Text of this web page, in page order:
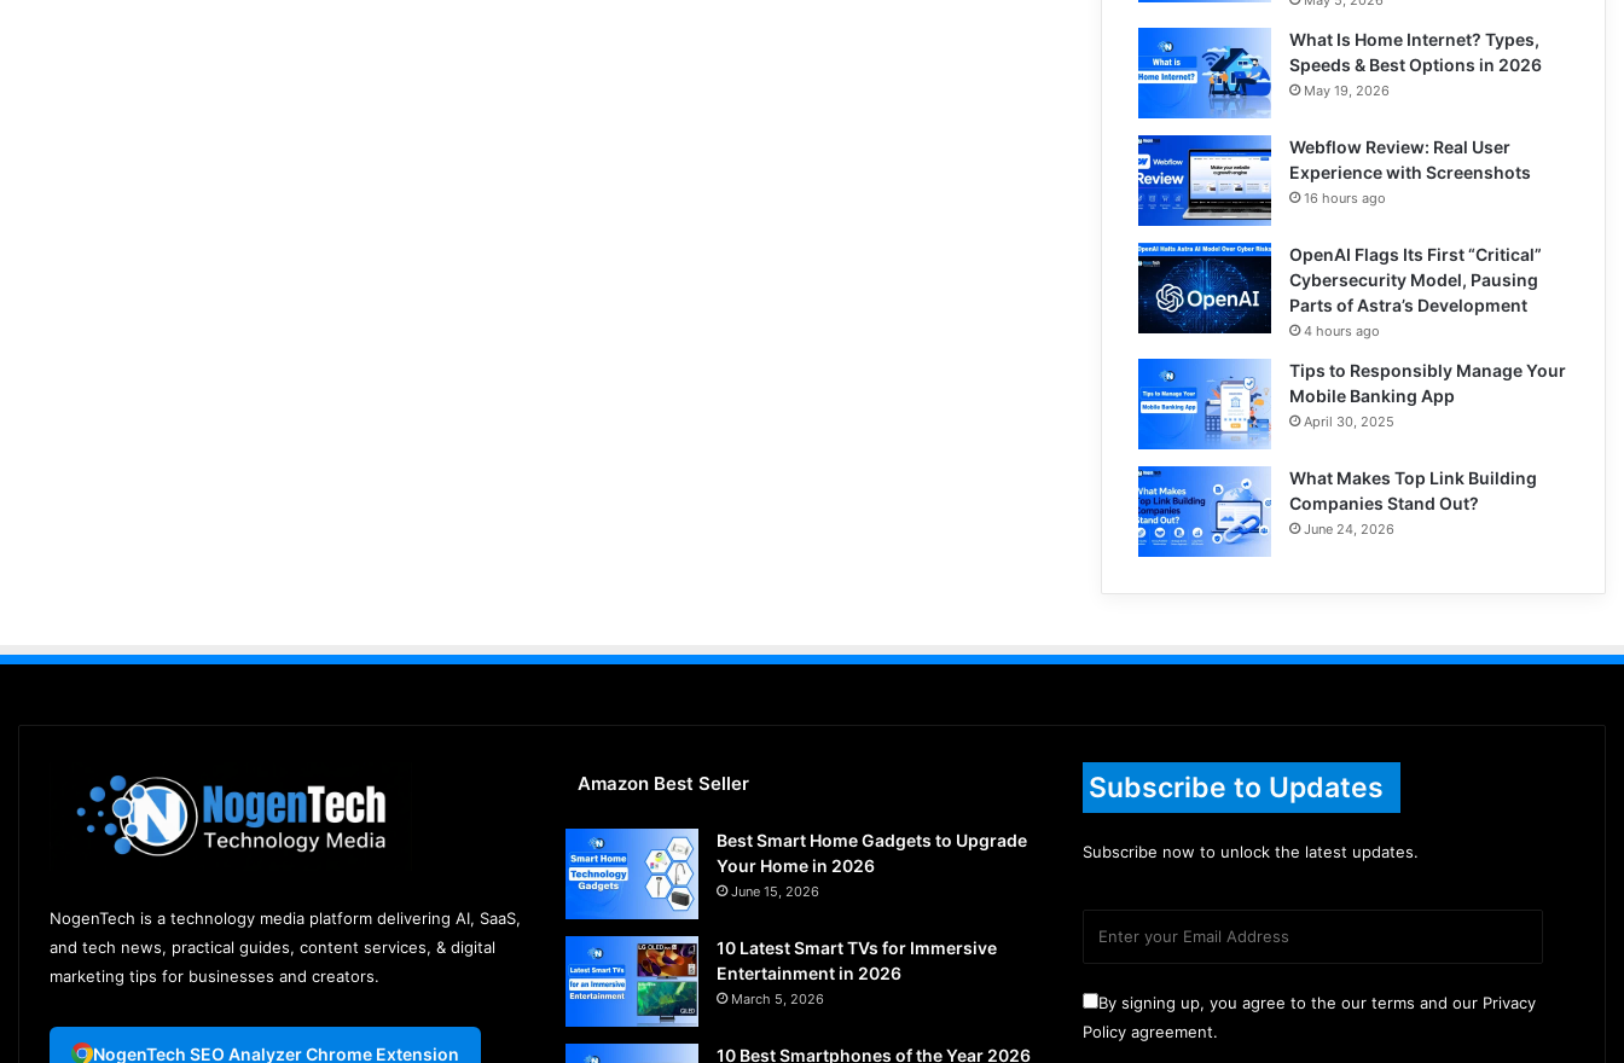
What Is Home Internet? Types,
Speeds & Best Options in 2026
May 19, 2026
Webflow Review: Real User
Experience with Screenshots
16 hours ago
OpenAI Flags Its First “Critical”
Cybersecurity Model, Pausing
Parts of Astra’s Development
4 hours ago
Tips to Responsibly Manage Your
Mobile Banking App
April 30, 2025
What Makes Top Link Building
Companies Stand Out?
June 24, 2026
NogenTech is a technology media platform delivering AI, SaaS,
and tech news, practical guides, content services, & digital
marketing tips for businesses and creators.
NogenTech SEO Analyzer Chrome Extension
Amazon Best Seller
Best Smart Home Gadgets to Upgrade
Your Home in 2026
June 15, 2026
10 Latest Smart TVs for Immersive
Entertainment in 2026
March 5, 2026
10 Best Smartphones of the Year 2026
Subscribe to Updates
Subscribe now to unlock the latest updates.
By signing up, you agree to the our terms and our Privacy
Policy agreement.